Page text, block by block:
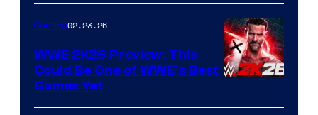
Gaming02.23.26
WWE 2K26 Preview: This
Could Be One of WWE’s Best
Games Yet